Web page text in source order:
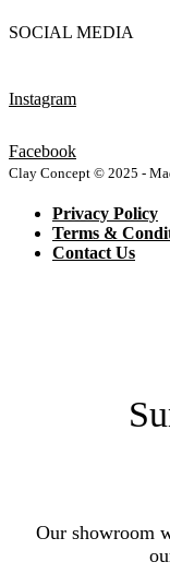
SOCIAL MEDIA
Instagram
Facebook
Clay Concept © 2025 -
Privacy Policy
Terms &
Contact Us
Our showroom